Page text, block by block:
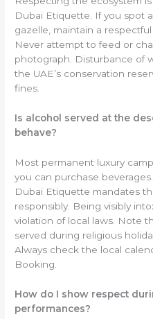
Dubai Etiquette. If you spot
gazelle, maintain a
Never attempt to feed or
photograph. Disturbance of
the UAE’s conservation
fines.
Is alcohol served at the
behave?
Most permanent luxury
you can purchase
Dubai Etiquette mandates
responsibly. Being visibly
violation of local laws. Note
served during religious
Always check the local
Booking.
How do I show respect
performances?